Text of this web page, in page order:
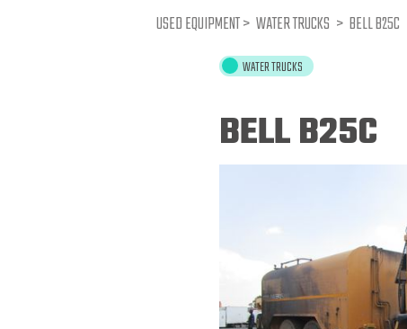
USED EQUIPMENT > WATER TRUCKS > BELL B25C
WATER TRUCKS
BELL B25C